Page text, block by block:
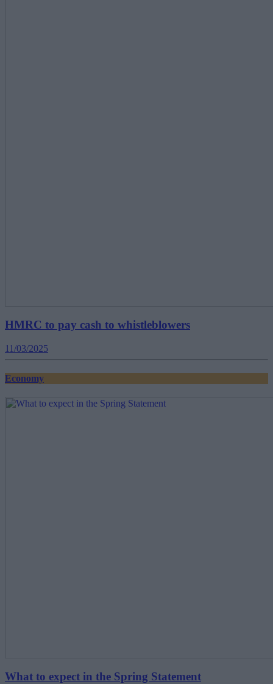
HMRC to pay cash to whistleblowers
11/03/2025
Economy
What to expect in the Spring Statement